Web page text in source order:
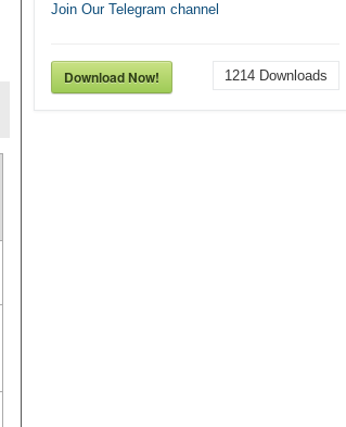
Join Our Telegram channel
Download Now! 1214 Downloads